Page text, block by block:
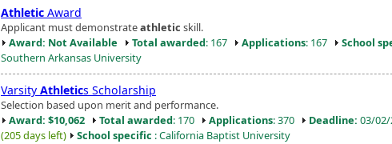
Athletic Award
Applicant must demonstrateathletic skill.
Award: Not Available
Total awarded: 167 Applications: 167 School
Southern Arkansas University
Varsity Athletics Scholarship
Selection based upon merit and performance.
Award: $10,062
Total awarded: 170 Applications: 370 Deadline: 03/02/
(205 days left)
School specific : California Baptist University